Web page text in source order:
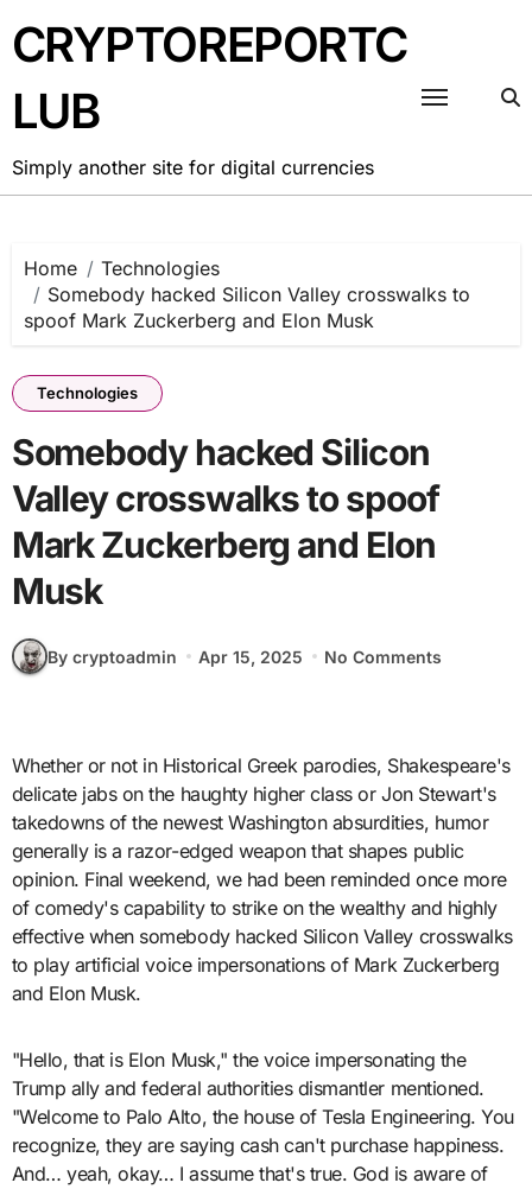
to
content
CRYPTOREPORTC
LUB
Simply another site for digital currencies
Home
Technologies
Somebody hacked Silicon Valley crosswalks to
spoof Mark Zuckerberg and Elon Musk
Technologies
Somebody hacked Silicon
Valley crosswalks to spoof
Mark Zuckerberg and Elon
Musk
By cryptoadmin Apr 15, 2025 No Comments
Whether or not in Historical Greek parodies, Shakespeare's
delicate jabs on the haughty higher class or Jon Stewart's
takedowns of the newest Washington absurdities, humor
generally is a razor-edged weapon that shapes public
opinion. Final weekend, we had been reminded once more
of comedy's capability to strike on the wealthy and highly
effective when somebody hacked Silicon Valley crosswalks
to play artificial voice impersonations of Mark Zuckerberg
and Elon Musk.
"Hello, that is Elon Musk," the voice impersonating the
Trump ally and federal authorities dismantler mentioned.
"Welcome to Palo Alto, the house of Tesla Engineering. You
recognize, they are saying cash can't purchase happiness.
And… yeah, okay… I assume that's true. God is aware of